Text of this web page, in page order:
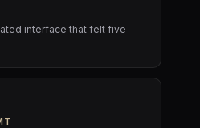
interface that felt five